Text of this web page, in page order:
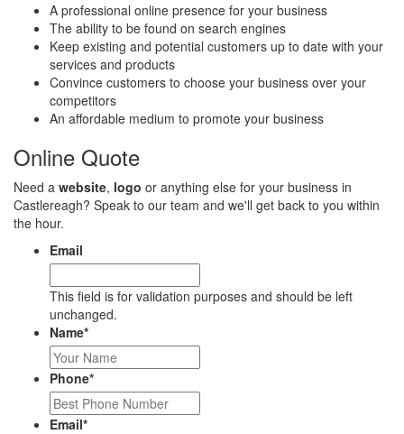
A professional online presence for your business
The ability to be found on search engines
Keep existing and potential customers up to date with your
services and products
Convince customers to choose your business over your
competitors
An affordable medium to promote your business
Online Quote
Need a website, logo or anything else for your business in
Castlereagh? Speak to our team and we'll get back to you within
the hour.
Email
This field is for validation purposes and should be left
unchanged.
Name*
Phone*
Email*